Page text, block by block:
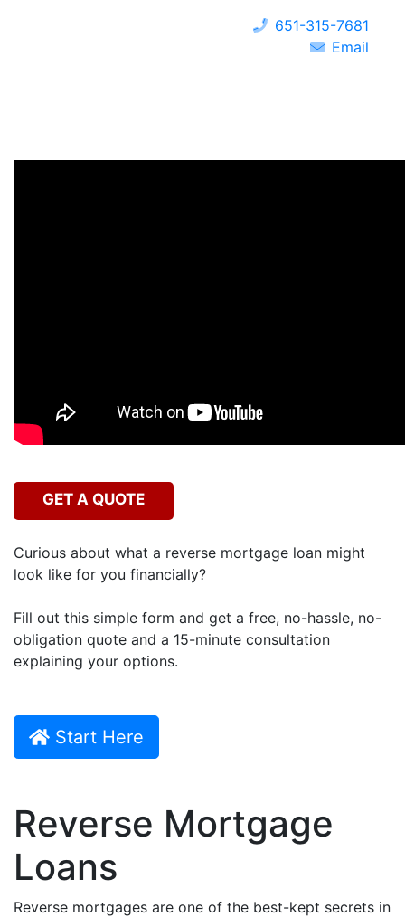
651-315-7681
Email
GET A QUOTE
Curious about what a reverse mortgage loan might
look like for you financially?
Fill out this simple form and get a free, no-hassle, no-
obligation quote and a 15-minute consultation
explaining your options.
Start Here
Reverse Mortgage
Loans
Reverse mortgages are one of the best-kept secrets in